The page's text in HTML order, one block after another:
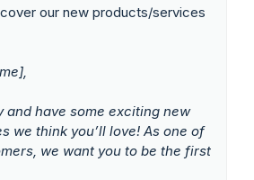
our new products/services
and have some exciting new
we think you’ll love! As one of
we want you to be the first